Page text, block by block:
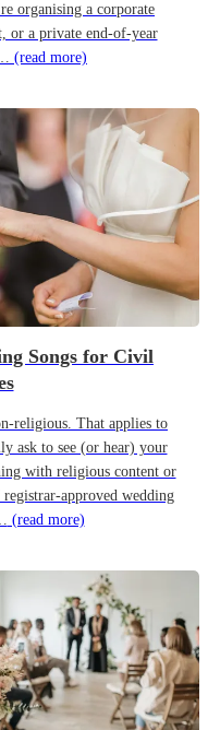
organising a corporate
or a private end-of-year
(read more)
Songs for Civil
religious. That applies to
ask to see (or hear) your
with religious content or
approved wedding
(read more)